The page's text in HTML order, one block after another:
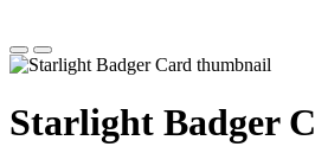
Starlight Badger